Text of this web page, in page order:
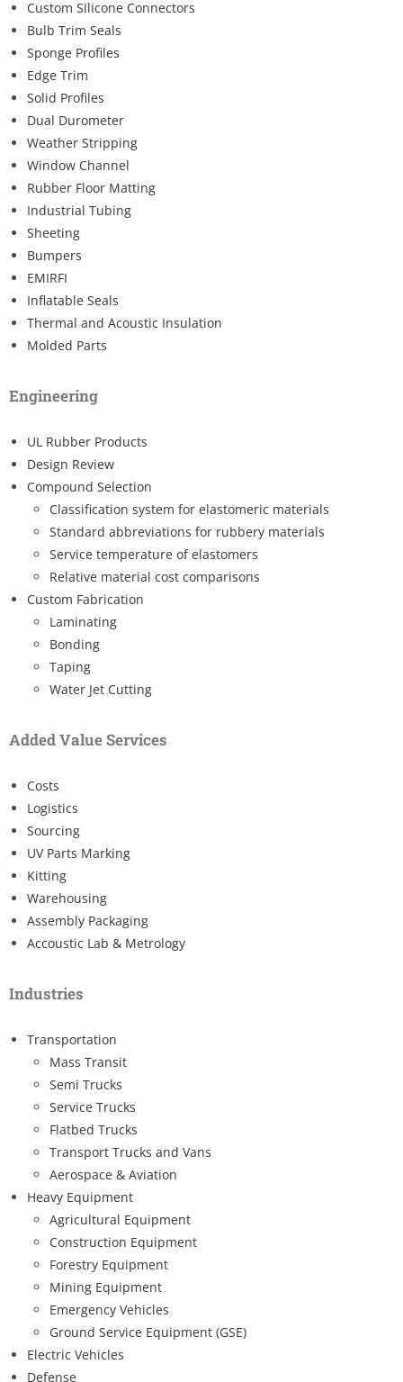
Custom Silicone Connectors
Bulb Trim Seals
Sponge Profiles
Edge Trim
Solid Profiles
Dual Durometer
Weather Stripping
Window Channel
Rubber Floor Matting
Industrial Tubing
Sheeting
Bumpers
EMIRFI
Inflatable Seals
Thermal and Acoustic Insulation
Molded Parts
Engineering
UL Rubber Products
Design Review
Compound Selection
Classification system for elastomeric materials
Standard abbreviations for rubbery materials
Service temperature of elastomers
Relative material cost comparisons
Custom Fabrication
Laminating
Bonding
Taping
Water Jet Cutting
Added Value Services
Costs
Logistics
Sourcing
UV Parts Marking
Kitting
Warehousing
Assembly Packaging
Accoustic Lab & Metrology
Industries
Transportation
Mass Transit
Semi Trucks
Service Trucks
Flatbed Trucks
Transport Trucks and Vans
Aerospace & Aviation
Heavy Equipment
Agricultural Equipment
Construction Equipment
Forestry Equipment
Mining Equipment
Emergency Vehicles
Ground Service Equipment (GSE)
Electric Vehicles
Defense